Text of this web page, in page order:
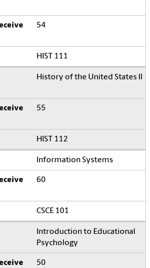
54
HIST 111
History of the United States II
55
HIST 112
Information Systems
60
CSCE 101
Introduction to Educational
Psychology
50